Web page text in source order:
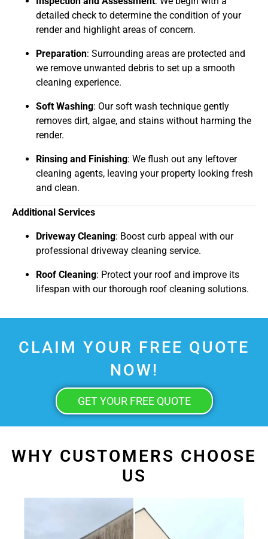
detailed check to determine the condition of your
render and highlight areas of concern.
Preparation: Surrounding areas are protected and
we remove unwanted debris to set up a smooth
cleaning experience.
Soft Washing: Our soft wash technique gently
removes dirt, algae, and stains without harming the
render.
Rinsing and Finishing: We flush out any leftover
cleaning agents, leaving your property looking fresh
and clean.
Additional Services
Driveway Cleaning: Boost curb appeal with our
professional driveway cleaning service.
Roof Cleaning: Protect your roof and improve its
lifespan with our thorough roof cleaning solutions.
CLAIM YOUR FREE QUOTE
NOW!
GET YOUR FREE QUOTE
WHY CUSTOMERS CHOOSE
US